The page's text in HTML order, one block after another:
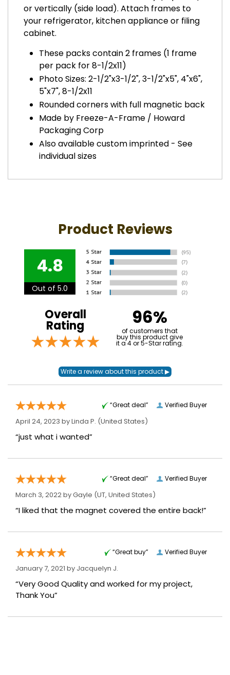
or vertically (side load). Attach frames to
your refrigerator, kitchen appliance or filing
cabinet.
These packs contain 2 frames (1 frame
per pack for 8-1/2x11)
Photo Sizes: 2-1/2"x3-1/2", 3-1/2"x5", 4"x6",
5"x7", 8-1/2x11
Rounded corners with full magnetic back
Made by Freeze-A-Frame / Howard
Packaging Corp
Also available custom imprinted - See
individual sizes
Product Reviews
4.8
Out of 5.0
Overall
Rating 96%
of customers that
buy this product give
it a 4 or 5-Star rating.
Verified Buyer
“Great deal”
April 24, 2023 byLinda P. (United States)
“just what i wanted”
Verified Buyer
“Great deal”
March 3, 2022 byGayle (UT, United States)
“I liked that the magnet covered the entire back!”
Verified Buyer
“Great buy”
January 7, 2021 by Jacquelyn J.
“Very Good Quality and worked for my project,
Thank You”